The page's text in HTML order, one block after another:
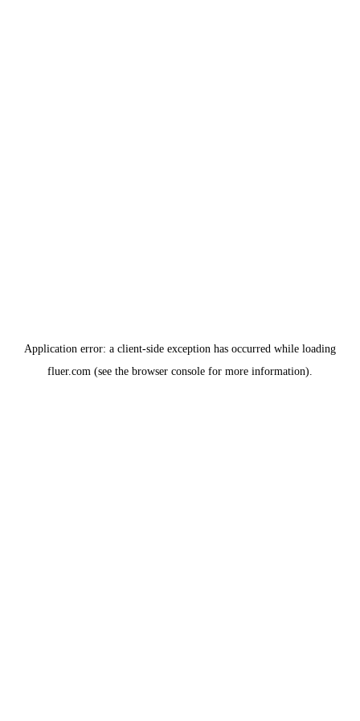
Application error: a client-side exception has occurred while loading
fluer.com (see the browser console for more information).